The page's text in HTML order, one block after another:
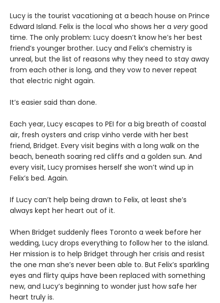
Lucy is the tourist vacationing at a beach house on Prince
Edward Island. Felix is the local who shows her a very good
time. The only problem: Lucy doesn’t know he’s her best
friend’s younger brother. Lucy and Felix’s chemistry is
unreal, but the list of reasons why they need to stay away
from each other is long, and they vow to never repeat
that electric night again.
It’s easier said than done.
Each year, Lucy escapes to PEI for a big breath of coastal
air, fresh oysters and crisp vinho verde with her best
friend, Bridget. Every visit begins with a long walk on the
beach, beneath soaring red cliffs and a golden sun. And
every visit, Lucy promises herself she won’t wind up in
Felix’s bed. Again.
If Lucy can’t help being drawn to Felix, at least she’s
always kept her heart out of it.
When Bridget suddenly flees Toronto a week before her
wedding, Lucy drops everything to follow her to the island.
Her mission is to help Bridget through her crisis and resist
the one man she’s never been able to. But Felix’s sparkling
eyes and flirty quips have been replaced with something
new, and Lucy’s beginning to wonder just how safe her
heart truly is.